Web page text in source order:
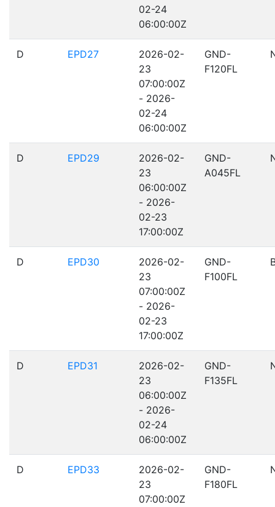
02-24
06:00:00Z
D EPD27
2026-02-
23
07:00:00Z
- 2026-
02-24
06:00:00Z
GND-
F120FL
D EPD29
2026-02-
23
06:00:00Z
- 2026-
02-23
17:00:00Z
GND-
A045FL
D EPD30
2026-02-
23
07:00:00Z
- 2026-
02-23
17:00:00Z
GND-
F100FL
D EPD31
2026-02-
23
06:00:00Z
- 2026-
02-24
06:00:00Z
GND-
F135FL
D EPD33
2026-02-
23
07:00:00Z
GND-
F180FL